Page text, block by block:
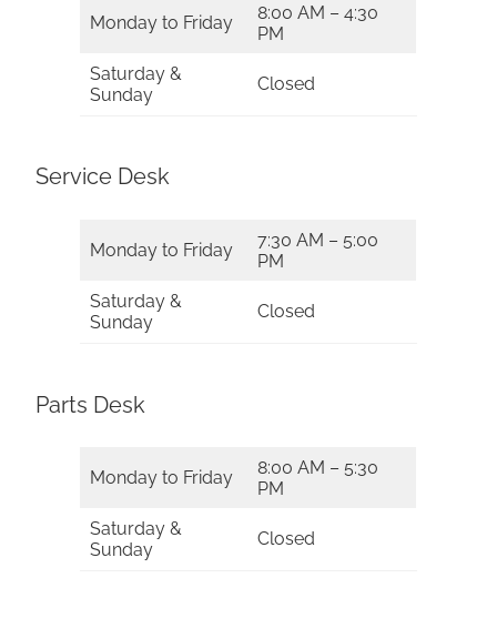
Monday to Friday
8:00 AM – 4:30
PM
Saturday &
Sunday
Closed
Service Desk
Monday to Friday
7:30 AM – 5:00
PM
Saturday &
Sunday
Closed
Parts Desk
Monday to Friday
8:00 AM – 5:30
PM
Saturday &
Sunday
Closed